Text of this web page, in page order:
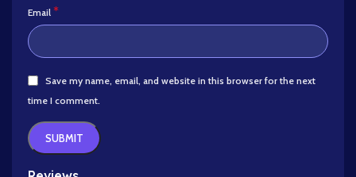
Email *
Save my name, email, and website in this browser for the next
time I comment.